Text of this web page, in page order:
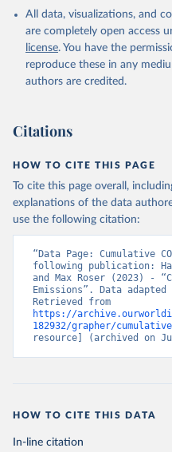
Zheng, B.: Global
https://doi.org/10.5194/
All data, visualizations, and
are completely open access
license. You have the
reproduce these in any
authors are credited.
Citations
HOW TO CITE THIS PAGE
To cite this page overall,
explanations of the data
use the following citation:
“Data Page: Cumulative
following publication:
and Max Roser (2023) -
Emissions”. Data
https://
182932/grapher/
resource] (archived on
HOW TO CITE THIS DATA
In-line citation